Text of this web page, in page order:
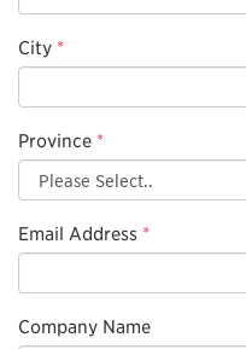
City *
Province *
Email Address *
Company Name